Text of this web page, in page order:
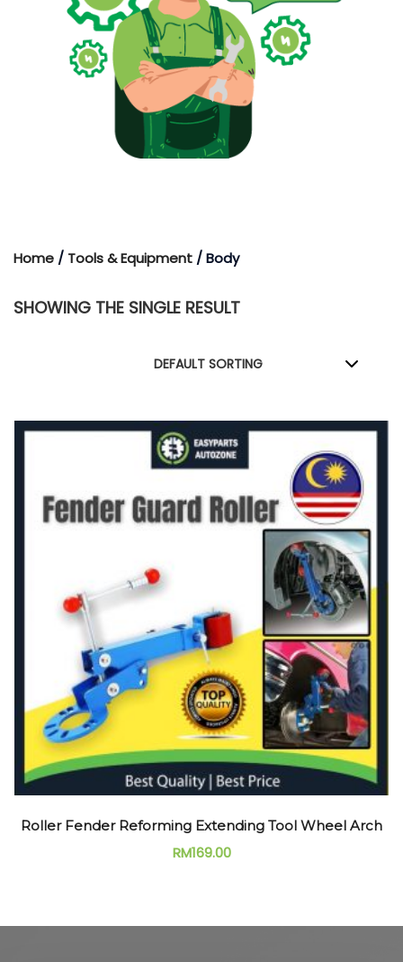
Home / Tools & Equipment / Body
SHOWING THE SINGLE RESULT
Roller Fender Reforming Extending Tool Wheel Arch
RM169.00